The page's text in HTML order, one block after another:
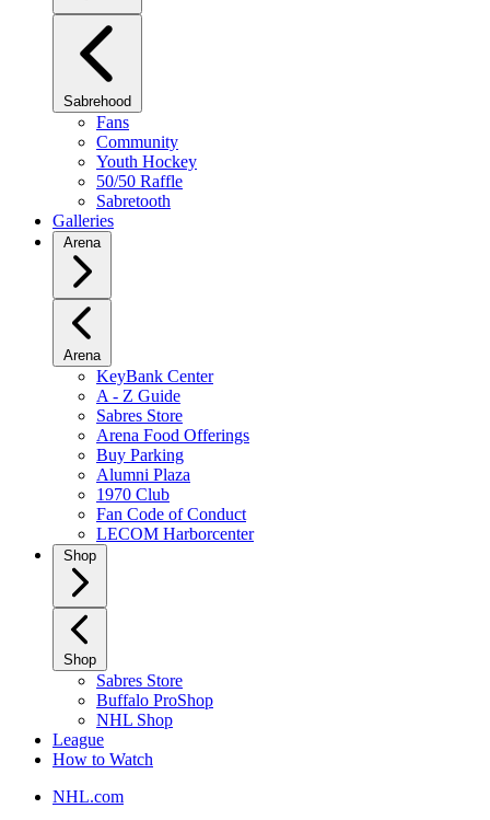
Sabrehood
Fans
Community
Youth Hockey
50/50 Raffle
Sabretooth
Galleries
Arena
Arena
KeyBank Center
A - Z Guide
Sabres Store
Arena Food Offerings
Buy Parking
Alumni Plaza
1970 Club
Fan Code of Conduct
LECOM Harborcenter
Shop
Shop
Sabres Store
Buffalo ProShop
NHL Shop
League
How to Watch
NHL.com